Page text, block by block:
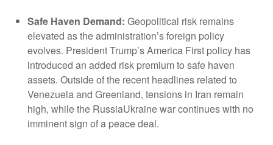
Safe Haven Demand: Geopolitical risk remains
elevated as the administration’s foreign policy
evolves. President Trump’s America First policy has
introduced an added risk premium to safe haven
assets. Outside of the recent headlines related to
Venezuela and Greenland, tensions in Iran remain
high, while the RussiaUkraine war continues with no
imminent sign of a peace deal.